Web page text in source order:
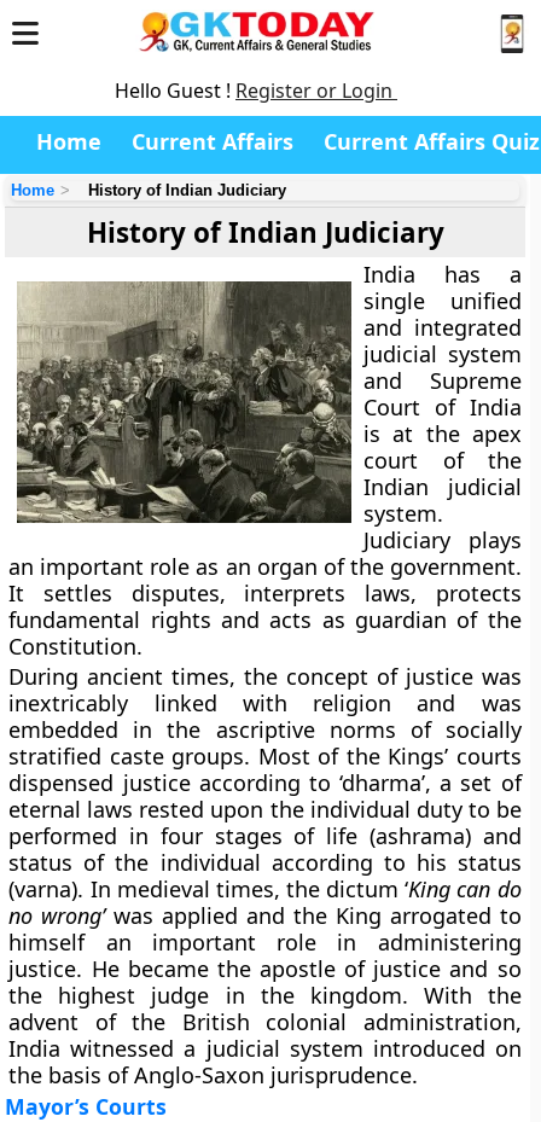
Hello Guest ! Register or Login
Home Current Affairs Current Affairs Quiz
Home History of Indian Judiciary
History of Indian Judiciary
India has a
single unified
and integrated
judicial system
and Supreme
Court of India
is at the apex
court of the
Indian judicial
system.
Judiciary plays
an important role as an organ of the government.
It settles disputes, interprets laws, protects
fundamental rights and acts as guardian of the
Constitution.
During ancient times, the concept of justice was
inextricably linked with religion and was
embedded in the ascriptive norms of socially
stratified caste groups. Most of the Kings’ courts
dispensed justice according to ‘dharma’, a set of
eternal laws rested upon the individual duty to be
performed in four stages of life (ashrama) and
status of the individual according to his status
(varna). In medieval times, the dictum ‘King can do
no wrong’was applied and the King arrogated to
himself an important role in administering
justice. He became the apostle of justice and so
the highest judge in the kingdom. With the
advent of the British colonial administration,
India witnessed a judicial system introduced on
the basis of Anglo-Saxon jurisprudence.
Mayor’s Courts